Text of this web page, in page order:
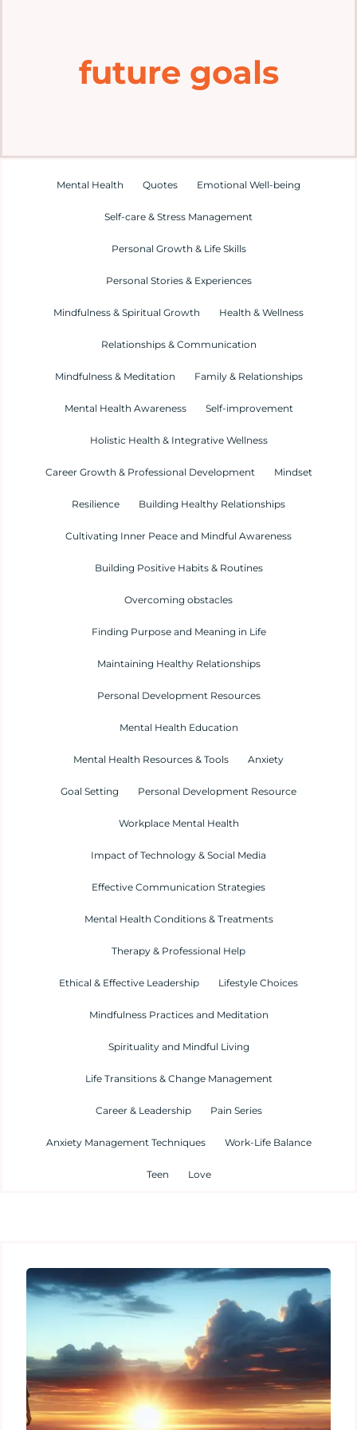
future goals
Mental Health Quotes Emotional Well-being
Self-care & Stress Management
Personal Growth & Life Skills
Personal Stories & Experiences
Mindfulness & Spiritual Growth Health & Wellness
Relationships & Communication
Mindfulness & Meditation Family & Relationships
Mental Health Awareness Self-improvement
Holistic Health & Integrative Wellness
Career Growth & Professional Development Mindset
Resilience Building Healthy Relationships
Cultivating Inner Peace and Mindful Awareness
Building Positive Habits & Routines
Overcoming obstacles
Finding Purpose and Meaning in Life
Maintaining Healthy Relationships
Personal Development Resources
Mental Health Education
Mental Health Resources & Tools Anxiety
Goal Setting Personal Development Resource
Workplace Mental Health
Impact of Technology & Social Media
Effective Communication Strategies
Mental Health Conditions & Treatments
Therapy & Professional Help
Ethical & Effective Leadership Lifestyle Choices
Mindfulness Practices and Meditation
Spirituality and Mindful Living
Life Transitions & Change Management
Career & Leadership Pain Series
Anxiety Management Techniques Work-Life Balance
Teen Love